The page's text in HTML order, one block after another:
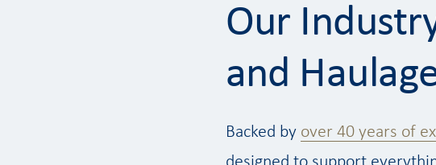
Our
and
Backed by over 40 years of